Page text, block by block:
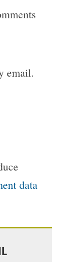
email.
data